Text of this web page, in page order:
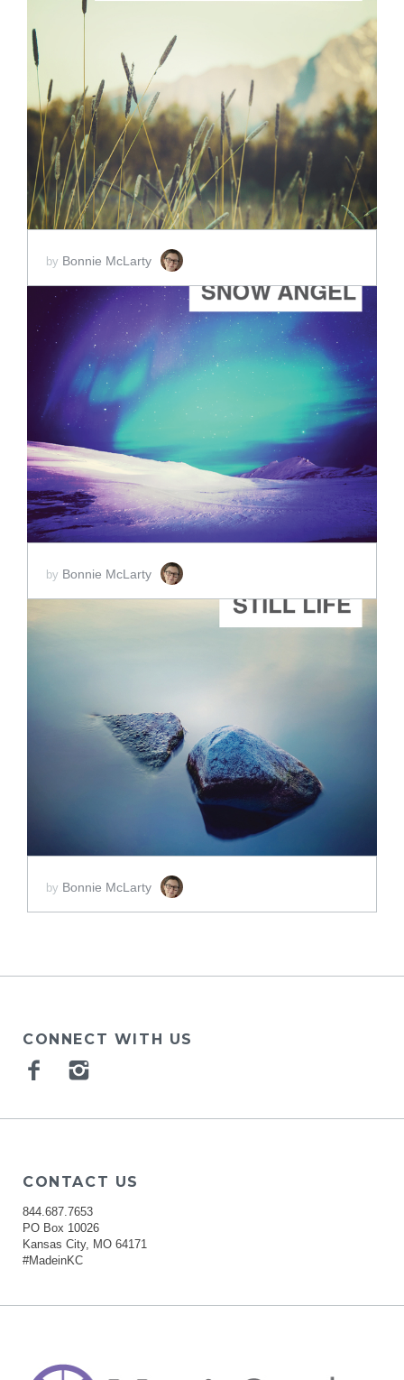
ADD TO CART
SCORE PRICE:$5.00
by Bonnie McLarty
ADD TO CART
SCORE PRICE: $40.00
by Bonnie McLarty
SCORE PRICE:$25.00
by Bonnie McLarty
CONNECT WITH US
Facebook
CONTACT US
844.687.7653
PO Box 10026
Kansas City, MO 64171
#MadeinKC